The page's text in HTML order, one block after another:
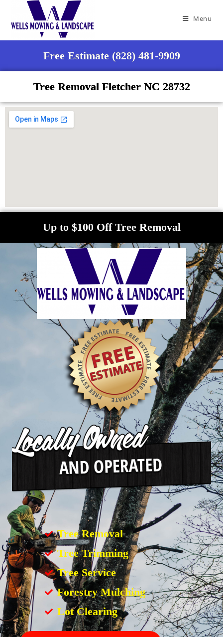
Menu
Free Estimate (828) 481-9909
Tree Removal Fletcher NC 28732
Up to $100 Off Tree Removal
Tree Removal
Tree Trimming
Tree Service
Forestry Mulching
Lot Clearing